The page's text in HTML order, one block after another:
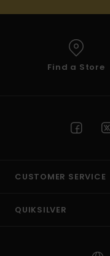
Find a Store
CUSTOMER SERVICE
QUIKSILVER